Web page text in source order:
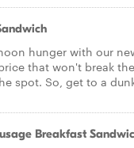
hunger with our
that won't break
spot. So, get to a
Breakfast